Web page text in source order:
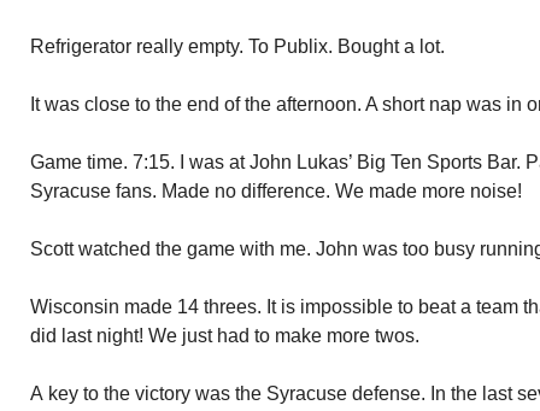
Refrigerator really empty. To Publix. Bought a lot.
It was close to the end of the afternoon. A short nap was in
Game time. 7:15. I was at John Lukas’ Big Ten Sports Bar.
Syracuse fans. Made no difference. We made more noise!
Scott watched the game with me. John was too busy
Wisconsin made 14 threes. It is impossible to beat a team
did last night! We just had to make more twos.
A key to the victory was the Syracuse defense. In the last